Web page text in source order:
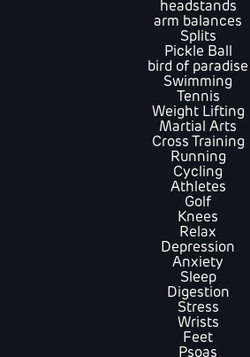
headstands
arm balances
Splits
Pickle Ball
bird of paradise
Swimming
Tennis
Weight Lifting
Martial Arts
Cross Training
Running
Cycling
Athletes
Golf
Knees
Relax
Depression
Anxiety
Sleep
Digestion
Stress
Wrists
Feet
Psoas